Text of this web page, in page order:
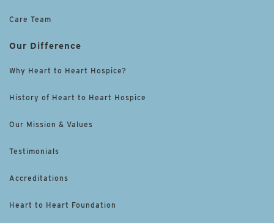
Care Team
Our Difference
Why Heart to Heart Hospice?
History of Heart to Heart Hospice
Our Mission & Values
Testimonials
Accreditations
Heart to Heart Foundation